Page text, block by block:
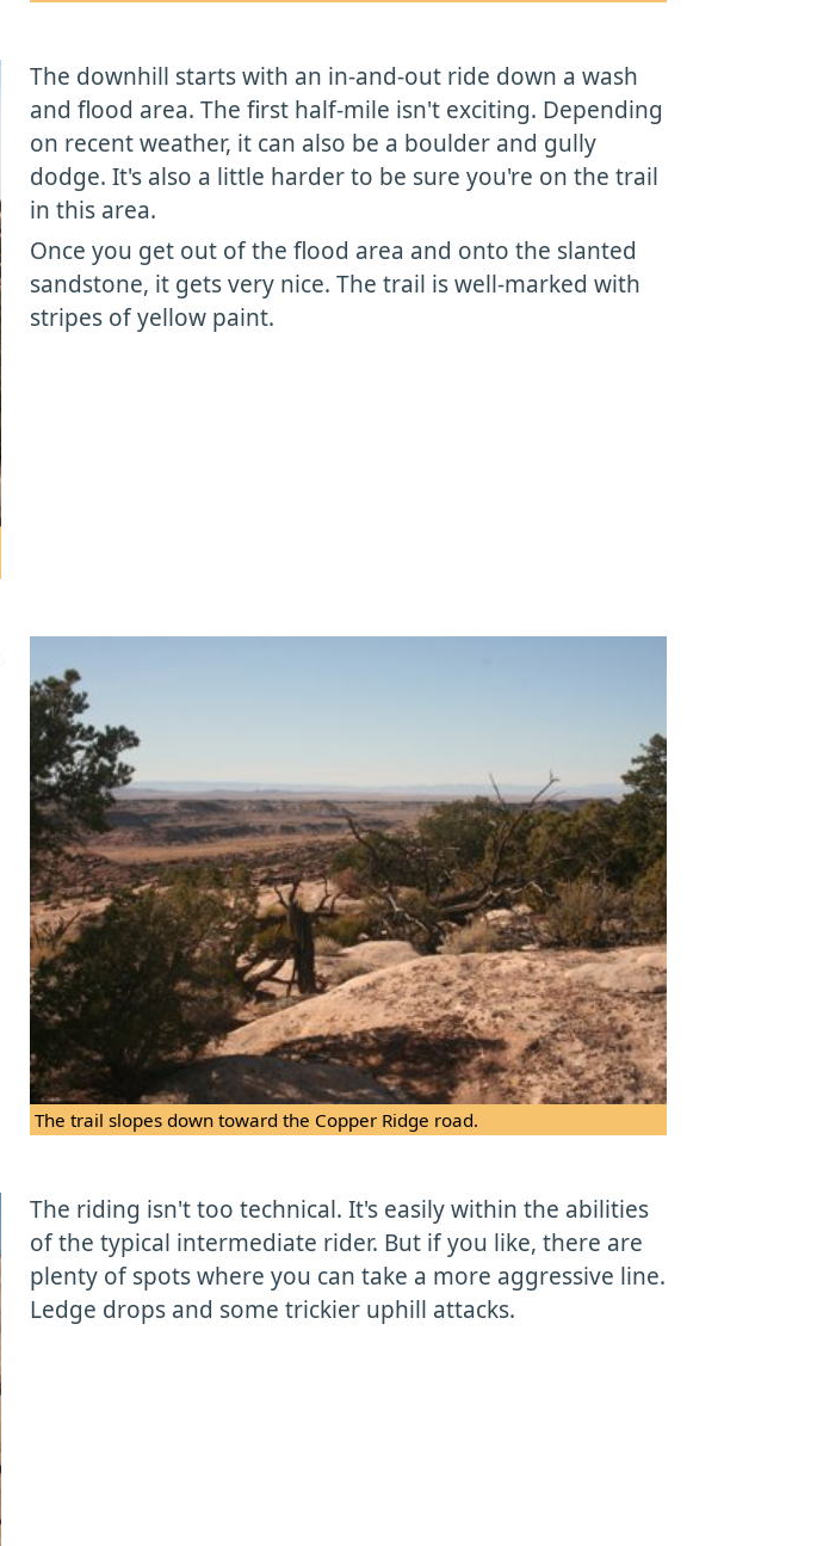
The downhill starts with an in-and-out ride down a wash
and flood area. The first half-mile isn't exciting. Depending
on recent weather, it can also be a boulder and gully
dodge. It's also a little harder to be sure you're on the trail
in this area.
Once you get out of the flood area and onto the slanted
sandstone, it gets very nice. The trail is well-marked with
stripes of yellow paint.
The trail slopes down toward the Copper Ridge road.
The riding isn't too technical. It's easily within the abilities
of the typical intermediate rider. But if you like, there are
plenty of spots where you can take a more aggressive line.
Ledge drops and some trickier uphill attacks.